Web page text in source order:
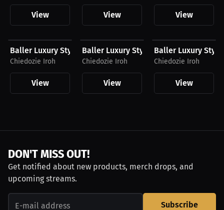
View View View
Baller Luxury Style Hoodie
Chiedozie Iroh
View
Baller Luxury Style T-Shirt
Chiedozie Iroh
View
Baller Luxury Style
Chiedozie Iroh
View
DON'T MISS OUT!
Get notified about new products, merch drops, and
upcoming streams.
Subscribe